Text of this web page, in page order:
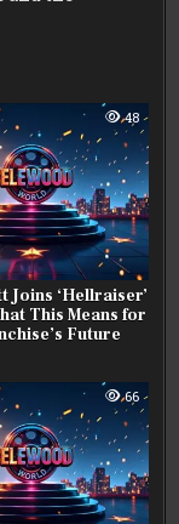
48
Joins ‘Hellraiser’
This Means for
Future
66